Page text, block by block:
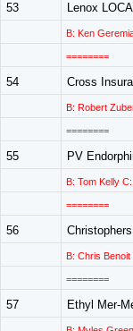
53 Lenox
B: Ken
========
54 Cross
B: Robert
========
55 PV
B: Tom Kelly
========
56
B: Chris Benoit
========
57 Ethyl Mer-